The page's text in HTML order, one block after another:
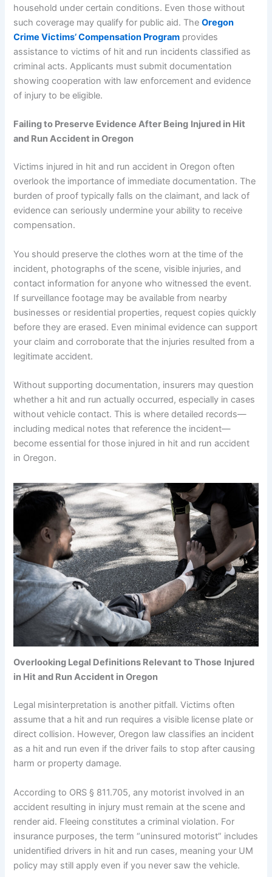
household under certain conditions. Even those without
such coverage may qualify for public aid. TheOregon
Crime Victims’ Compensation Program provides
assistance to victims of hit and run incidents classified as
criminal acts. Applicants must submit documentation
showing cooperation with law enforcement and evidence
of injury to be eligible.
Failing to Preserve Evidence After Being Injured in Hit
and Run Accident in Oregon
Victims injured in hit and run accident in Oregon often
overlook the importance of immediate documentation. The
burden of proof typically falls on the claimant, and lack of
evidence can seriously undermine your ability to receive
compensation.
You should preserve the clothes worn at the time of the
incident, photographs of the scene, visible injuries, and
contact information for anyone who witnessed the event.
If surveillance footage may be available from nearby
businesses or residential properties, request copies quickly
before they are erased. Even minimal evidence can support
your claim and corroborate that the injuries resulted from a
legitimate accident.
Without supporting documentation, insurers may question
whether a hit and run actually occurred, especially in cases
without vehicle contact. This is where detailed records—
including medical notes that reference the incident—
become essential for those injured in hit and run accident
in Oregon.
Overlooking Legal Definitions Relevant to Those Injured
in Hit and Run Accident in Oregon
Legal misinterpretation is another pitfall. Victims often
assume that a hit and run requires a visible license plate or
direct collision. However, Oregon law classifies an incident
as a hit and run even if the driver fails to stop after causing
harm or property damage.
According to ORS § 811.705, any motorist involved in an
accident resulting in injury must remain at the scene and
render aid. Fleeing constitutes a criminal violation. For
insurance purposes, the term “uninsured motorist” includes
unidentified drivers in hit and run cases, meaning your UM
policy may still apply even if you never saw the vehicle.